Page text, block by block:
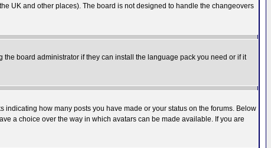
UK and other places). The board is not designed to handle the changeovers
board administrator if they can install the language pack you need or if it
how many posts you have made or your status on the forums. Below
a choice over the way in which avatars can be made available. If you are